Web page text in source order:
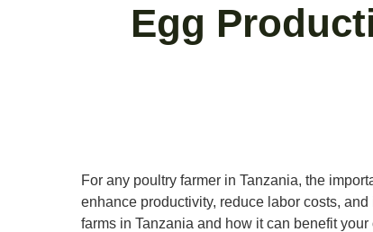
Egg
For any poultry farmer in Tanzania, the
enhance productivity, reduce labor costs,
farms in Tanzania and how it can benefit your